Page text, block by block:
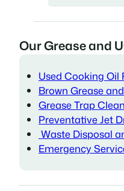
Our Grease and
Used Cooking
Brown Grease
Grease Trap
Preventative Jet
Waste Disposal
Emergency